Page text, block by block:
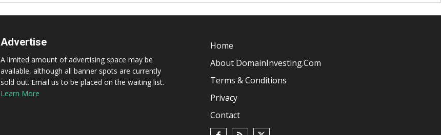
Advertise
A limited amount of advertising space may be
available, although all banner spots are currently
sold out. Email us to be placed on the waiting list.
Learn More
Home
About DomainInvesting.com
Terms & Conditions
Privacy
Contact